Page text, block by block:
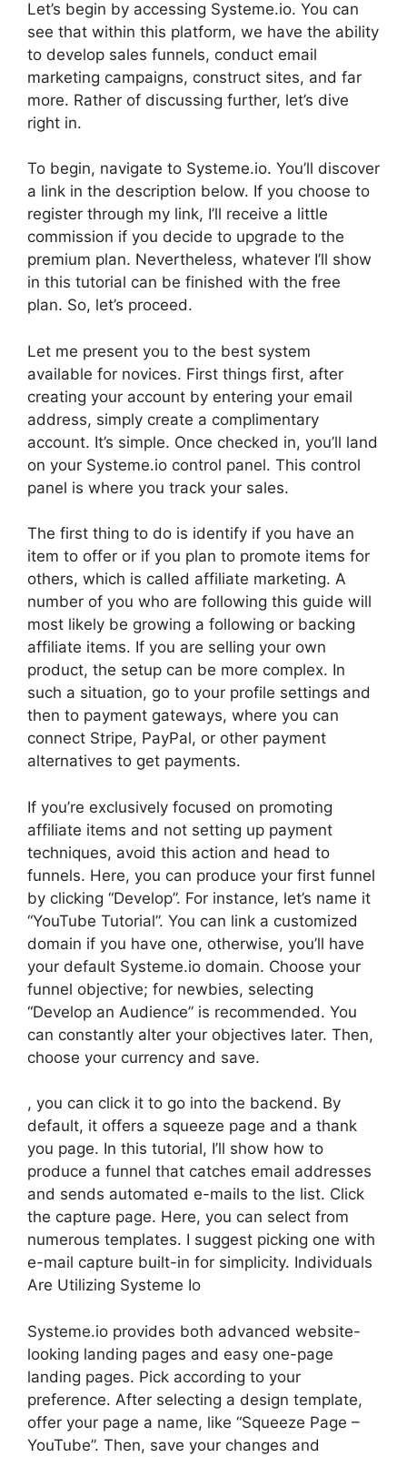
Let’s begin by accessing Systeme.io. You can
see that within this platform, we have the ability
to develop sales funnels, conduct email
marketing campaigns, construct sites, and far
more. Rather of discussing further, let’s dive
right in.
To begin, navigate to Systeme.io. You’ll discover
a link in the description below. If you choose to
register through my link, I’ll receive a little
commission if you decide to upgrade to the
premium plan. Nevertheless, whatever I’ll show
in this tutorial can be finished with the free
plan. So, let’s proceed.
Let me present you to the best system
available for novices. First things first, after
creating your account by entering your email
address, simply create a complimentary
account. It’s simple. Once checked in, you’ll land
on your Systeme.io control panel. This control
panel is where you track your sales.
The first thing to do is identify if you have an
item to offer or if you plan to promote items for
others, which is called affiliate marketing. A
number of you who are following this guide will
most likely be growing a following or backing
affiliate items. If you are selling your own
product, the setup can be more complex. In
such a situation, go to your profile settings and
then to payment gateways, where you can
connect Stripe, PayPal, or other payment
alternatives to get payments.
If you’re exclusively focused on promoting
affiliate items and not setting up payment
techniques, avoid this action and head to
funnels. Here, you can produce your first funnel
by clicking “Develop”. For instance, let’s name it
“YouTube Tutorial”. You can link a customized
domain if you have one, otherwise, you’ll have
your default Systeme.io domain. Choose your
funnel objective; for newbies, selecting
“Develop an Audience” is recommended. You
can constantly alter your objectives later. Then,
choose your currency and save.
, you can click it to go into the backend. By
default, it offers a squeeze page and a thank
you page. In this tutorial, I’ll show how to
produce a funnel that catches email addresses
and sends automated e-mails to the list. Click
the capture page. Here, you can select from
numerous templates. I suggest picking one with
e-mail capture built-in for simplicity. Individuals
Are Utilizing Systeme Io
Systeme.io provides both advanced website-
looking landing pages and easy one-page
landing pages. Pick according to your
preference. After selecting a design template,
offer your page a name, like “Squeeze Page –
YouTube”. Then, save your changes and